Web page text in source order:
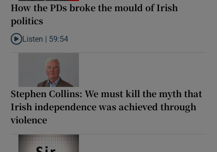
How the PDs broke the mould of Irish
politics
Listen to How the PDs broke the mould of Irish politics
Listen | 59:54
Stephen Collins: We must kill the myth that
Irish independence was achieved through
violence